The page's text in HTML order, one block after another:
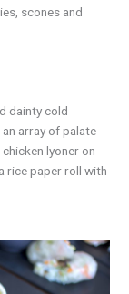
scones and
dainty cold
array of palate-
lyoner on
rice paper roll with